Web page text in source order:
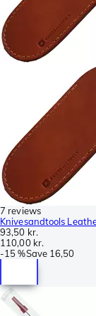
7 reviews
Knivesandtools
93,50 kr.
110,00 kr.
-15 %Save 16,50